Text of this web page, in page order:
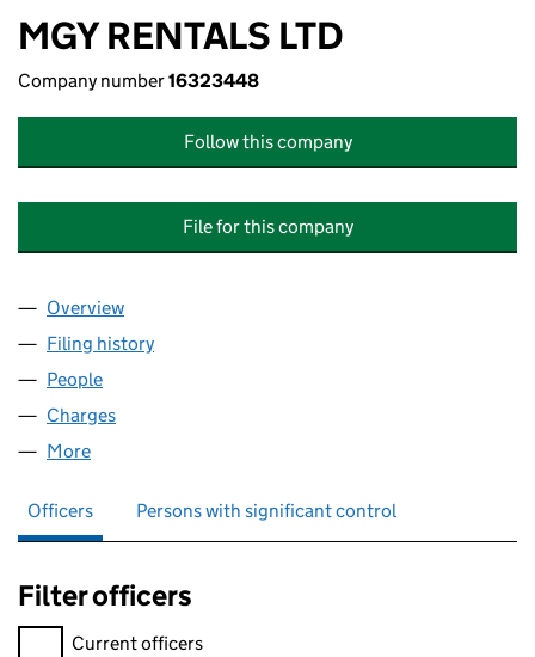
MGY RENTALS LTD
Company number16323448
Follow this company
File for this company
Company
Overview
Filing history
People
Charges
More
Officers Persons with significant control
Filter officers
Filter officers, selecting an input will reload the page.
Current officers